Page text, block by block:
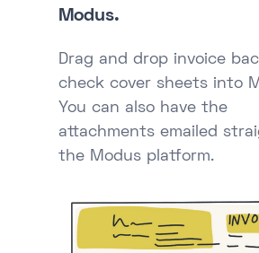
Modus.
Drag and drop invoice
check cover sheets into
You can also have the
attachments emailed
the Modus platform.